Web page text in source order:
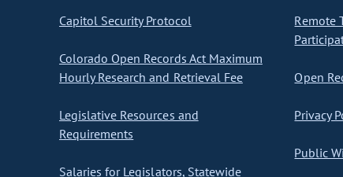
Capitol Security Protocol
Colorado Open Records Act Maximum
Hourly Research and Retrieval Fee
Legislative Resources and
Requirements
Salaries for Legislators, Statewide
Remote
Open
Privacy
Public